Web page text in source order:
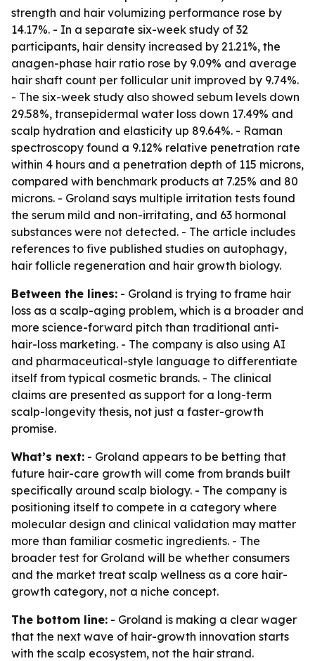
strength and hair volumizing performance rose by
14.17%. - In a separate six-week study of 32
participants, hair density increased by 21.21%, the
anagen-phase hair ratio rose by 9.09% and average
hair shaft count per follicular unit improved by 9.74%.
- The six-week study also showed sebum levels down
29.58%, transepidermal water loss down 17.49% and
scalp hydration and elasticity up 89.64%. - Raman
spectroscopy found a 9.12% relative penetration rate
within 4 hours and a penetration depth of 115 microns,
compared with benchmark products at 7.25% and 80
microns. - Groland says multiple irritation tests found
the serum mild and non-irritating, and 63 hormonal
substances were not detected. - The article includes
references to five published studies on autophagy,
hair follicle regeneration and hair growth biology.
Between the lines: - Groland is trying to frame hair
loss as a scalp-aging problem, which is a broader and
more science-forward pitch than traditional anti-
hair-loss marketing. - The company is also using AI
and pharmaceutical-style language to differentiate
itself from typical cosmetic brands. - The clinical
claims are presented as support for a long-term
scalp-longevity thesis, not just a faster-growth
promise.
What’s next: - Groland appears to be betting that
future hair-care growth will come from brands built
specifically around scalp biology. - The company is
positioning itself to compete in a category where
molecular design and clinical validation may matter
more than familiar cosmetic ingredients. - The
broader test for Groland will be whether consumers
and the market treat scalp wellness as a core hair-
growth category, not a niche concept.
The bottom line: - Groland is making a clear wager
that the next wave of hair-growth innovation starts
with the scalp ecosystem, not the hair strand.